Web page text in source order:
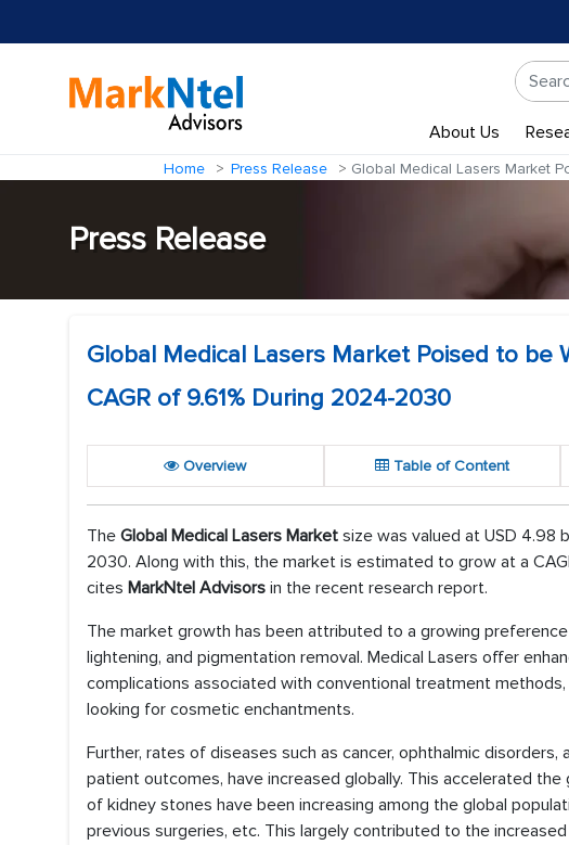
About Us
Home Press Release Global Medical Lasers Market
Press Release
Global Medical Lasers Market Poised to be
CAGR of 9.61% During 2024-2030
Overview Table of Content
The Global Medical Lasers Market size was valued at USD 4.98
2030. Along with this, the market is estimated to grow at a
cites MarkNtel Advisors in the recent research report.
The market growth has been attributed to a growing
lightening, and pigmentation removal. Medical Lasers offer
complications associated with conventional treatment
looking for cosmetic enchantments.
Further, rates of diseases such as cancer, ophthalmic
patient outcomes, have increased globally. This accelerated
of kidney stones have been increasing among the global
previous surgeries, etc. This largely contributed to the